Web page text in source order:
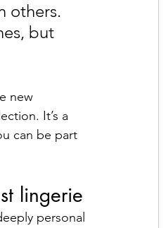
others.
but
new
It’s a
can be part
lingerie
personal